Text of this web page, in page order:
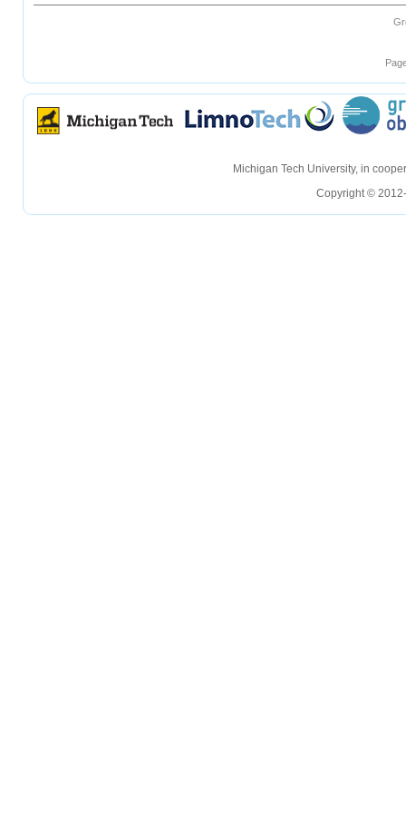
Michigan Tech University, in
Copyright ©